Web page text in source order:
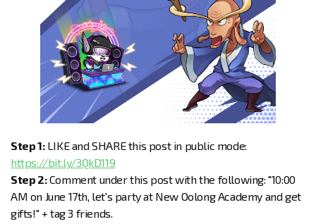
Step 1:LIKE and SHARE this post in public mode:
https://bit.ly/3QkD119
Step 2:Comment under this post with the following: "10:00
AM on June 17th, let's party at New Oolong Academy and get
gifts!" + tag 3 friends.